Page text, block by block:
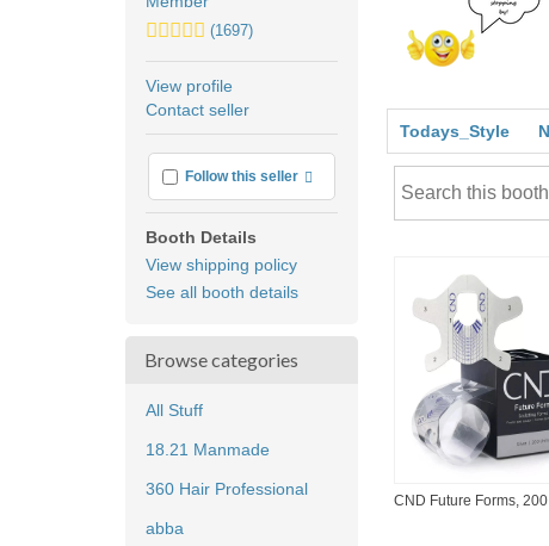
5.0
average
user
(1697)
View profile
Contact seller
Follow this seller More info
Booth Details
View shipping policy
See all booth details
Browse categories
All Stuff
18.21 Manmade
360 Hair Professional
abba
Todays_Style
CND Future Forms,